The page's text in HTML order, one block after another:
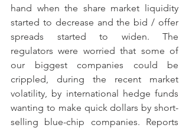
hand when the share market liquidity
started to decrease and the bid / offer
spreads started to widen. The
regulators were worried that some of
our biggest companies could be
crippled, during the recent market
volatility, by international hedge funds
wanting to make quick dollars by short-
selling blue-chip companies. Reports